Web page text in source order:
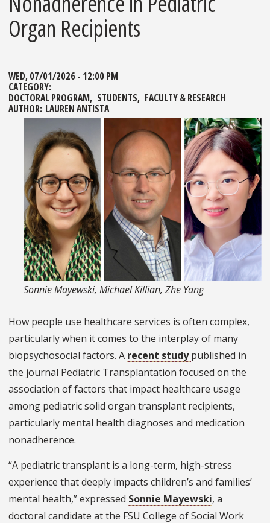
Organ Recipients
WED, 07/01/2026 - 12:00 PM
CATEGORY:
DOCTORAL PROGRAM STUDENTS
FACULTY & RESEARCH
AUTHOR: LAUREN ANTISTA
Sonnie Mayewski, Michael Killian, Zhe Yang
How people use healthcare services is often complex,
particularly when it comes to the interplay of many
biopsychosocial factors. A recent studypublished in
the journal Pediatric Transplantation focused on the
association of factors that impact healthcare usage
among pediatric solid organ transplant recipients,
particularly mental health diagnoses and medication
nonadherence.
“A pediatric transplant is a long-term, high-stress
experience that deeply impacts children’s and families’
mental health,” expressed Sonnie Mayewski, a
doctoral candidate at the FSU College of Social Work